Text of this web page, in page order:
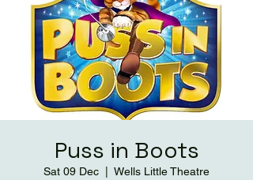
Puss in Boots
Sat 09 Dec Wells Little Theatre